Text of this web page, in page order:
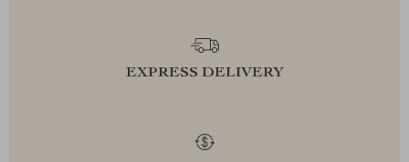
EXPRESS DELIVERY